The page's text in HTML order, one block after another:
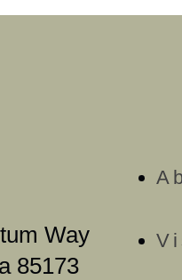
Way
85173